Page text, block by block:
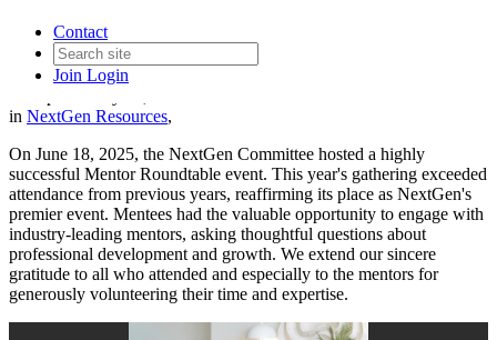
Contact
Join Login
Roundtable
in NextGen Resources,
On June 18, 2025, the NextGen Committee hosted a highly
successful Mentor Roundtable event. This year's gathering exceeded
attendance from previous years, reaffirming its place as NextGen's
premier event. Mentees had the valuable opportunity to engage with
industry-leading mentors, asking thoughtful questions about
professional development and growth. We extend our sincere
gratitude to all who attended and especially to the mentors for
generously volunteering their time and expertise.